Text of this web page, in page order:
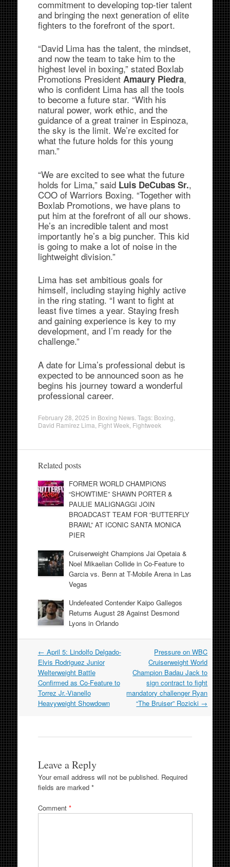
commitment to developing top-tier talent
and bringing the next generation of elite
fighters to the forefront of the sport.
“David Lima has the talent, the mindset,
and now the team to take him to the
highest level in boxing,” stated Boxlab
Promotions PresidentAmaury Piedra,
who is confident Lima has all the tools
to become a future star. “With his
natural power, work ethic, and the
guidance of a great trainer in Espinoza,
the sky is the limit. We’re excited for
what the future holds for this young
man.”
“We are excited to see what the future
holds for Lima,” said Luis DeCubas Sr.,
COO of Warriors Boxing. “Together with
Boxlab Promotions, we have plans to
put him at the forefront of all our shows.
He’s an incredible talent and most
importantly he’s a big puncher. This kid
is going to make a lot of noise in the
lightweight division.”
Lima has set ambitious goals for
himself, including staying highly active
in the ring stating. “I want to fight at
least five times a year. Staying fresh
and gaining experience is key to my
development, and I’m ready for the
challenge.”
A date for Lima’s professional debut is
expected to be announced soon as he
begins his journey toward a wonderful
professional career.
February 28, 2025 in Boxing News. Tags: Boxing
David Ramirez Lima Fight Week Fightweek
Related posts
FORMER WORLD CHAMPIONS
“SHOWTIME” SHAWN PORTER &
PAULIE MALIGNAGGI JOIN
BROADCAST TEAM FOR “BUTTERFLY
BRAWL” AT ICONIC SANTA MONICA
PIER
Cruiserweight Champions Jai Opetaia &
Noel Mikaelian Collide in Co-Feature to
Garcia vs. Benn at T-Mobile Arena in Las
Vegas
Undefeated Contender Kaipo Gallegos
Returns August 28 Against Desmond
Lyons in Orlando
Post
navigation
← April 5: Lindolfo Delgado-
Elvis Rodriguez Junior
Welterweight Battle
Confirmed as Co-Feature to
Torrez Jr.-Vianello
Heavyweight Showdown
Pressure on WBC
Cruiserweight World
Champion Badau Jack to
sign contract to fight
mandatory challenger Ryan
“The Bruiser” Rozicki →
Leave a Reply
Your email address will not be published. Required
fields are marked *
Comment *